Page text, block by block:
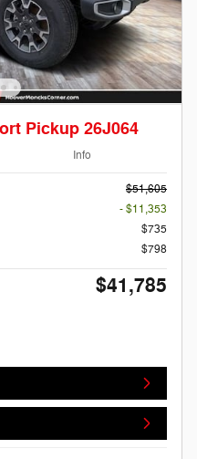
Pickup 26J064
Info
$51,605
- $11,353
$735
$798
$41,785